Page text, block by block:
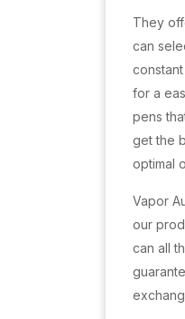
They
can
for a
pens
get the
optimal
Vapor
our
can all